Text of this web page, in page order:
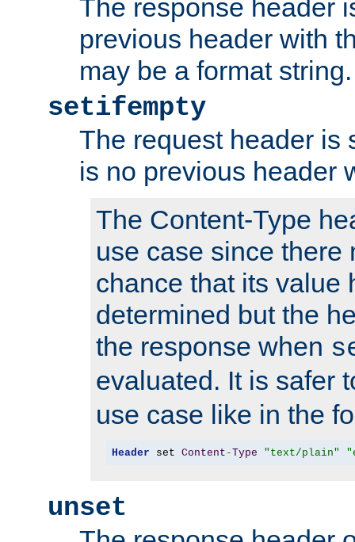
The response header
previous header with
may be a format string.
setifempty
The request header is
is no previous header
The Content-Type
use case since there
chance that its value
determined but the
the response when
evaluated. It is safer
use case like in the
Header set Content -Type "text/plain"
unset